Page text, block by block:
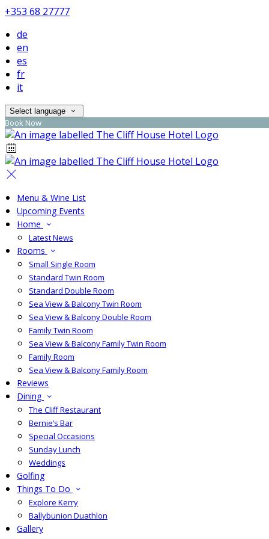
+353 68 27777
de
en
es
fr
it
Select language
Book Now
Menu & Wine List
Upcoming Events
Home
Latest News
Rooms
Small Single Room
Standard Twin Room
Standard Double Room
Sea View & Balcony Twin Room
Sea View & Balcony Double Room
Family Twin Room
Sea View & Balcony Family Twin Room
Family Room
Sea View & Balcony Family Room
Reviews
Dining
The Cliff Restaurant
Bernie’s Bar
Special Occasions
Sunday Lunch
Weddings
Golfing
Things To Do
Explore Kerry
Ballybunion Duathlon
Gallery